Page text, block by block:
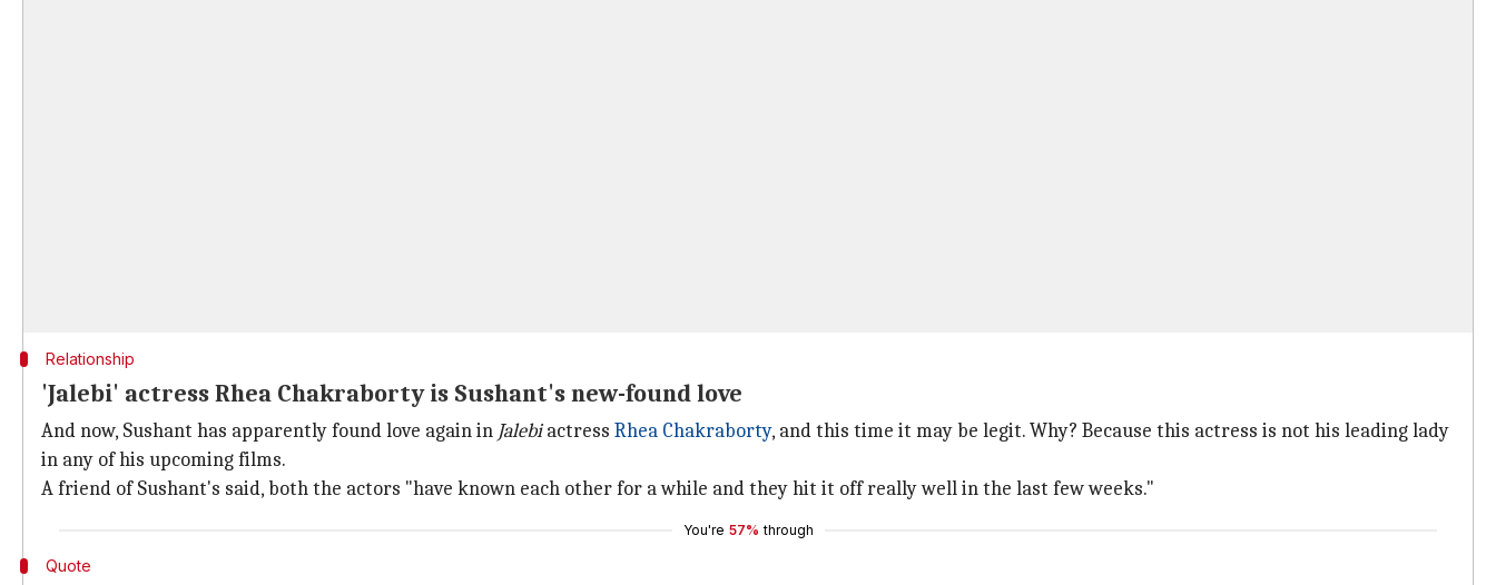
Relationship
'Jalebi' actress Rhea Chakraborty is Sushant's new-found love
And now, Sushant has apparently found love again in Jalebiactress Rhea Chakraborty, and this time it may be legit. Why? Because this actress is not his leading lady
in any of his upcoming films.
A friend of Sushant's said, both the actors "have known each other for a while and they hit it off really well in the last few weeks."
You're 57% through
Quote